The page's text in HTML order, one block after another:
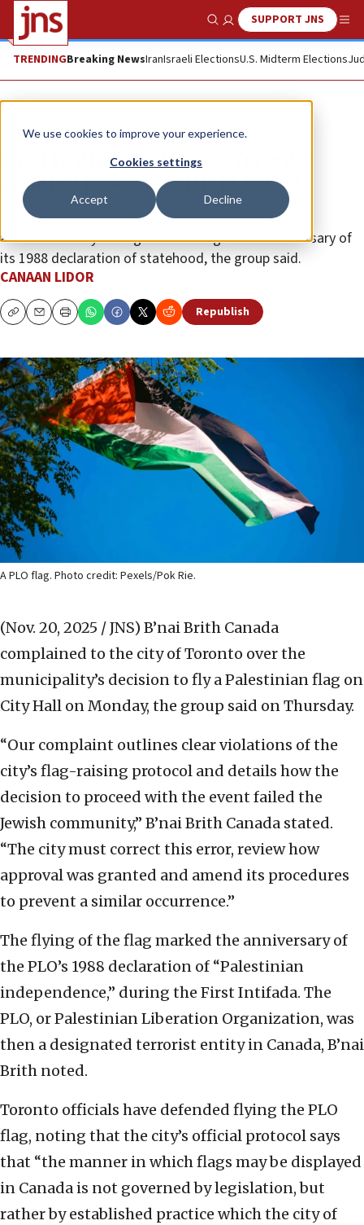
We use cookies to improve your experience.
Cookies settings
Accept Decline
Show SearchSUPPORT JNS
TRENDINGBreaking NewsIranIsraeli ElectionsU.S. Midterm Elections
News World News
B’nai Brith Canada says Toronto
violated protocol with PLO flag
City Hall broke its own rules and ignored rising
antisemitism by raising the PLO flag on the anniversary of
its 1988 declaration of statehood, the group said.
CANAAN LIDOR
CopyEmailPrint Republish
A PLO flag. Photo credit: Pexels/Pok Rie.
(Nov. 20, 2025 / JNS) B’nai Brith Canada
complained to the city of Toronto over the
municipality’s decision to fly a Palestinian flag on
City Hall on Monday, the group said on Thursday.
“Our complaint outlines clear violations of the
city’s flag-raising protocol and details how the
decision to proceed with the event failed the
Jewish community,” B’nai Brith Canada stated.
“The city must correct this error, review how
approval was granted and amend its procedures
to prevent a similar occurrence.”
The flying of the flag marked the anniversary of
the PLO’s 1988 declaration of “Palestinian
independence,” during the First Intifada. The
PLO, or Palestinian Liberation Organization, was
then a designated terrorist entity in Canada, B’nai
Brith noted.
Toronto officials have defended flying the PLO
flag, noting that the city’s official protocol says
that “the manner in which flags may be displayed
in Canada is not governed by legislation, but
rather by established practice which the city of